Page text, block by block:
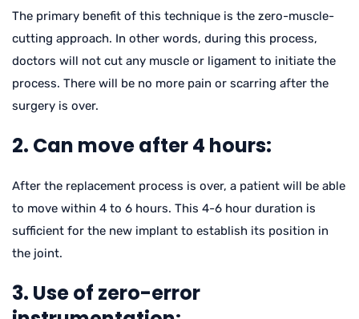
The primary benefit of this technique is the zero-muscle-
cutting approach. In other words, during this process,
doctors will not cut any muscle or ligament to initiate the
process. There will be no more pain or scarring after the
surgery is over.
2. Can move after 4 hours:
After the replacement process is over, a patient will be able
to move within 4 to 6 hours. This 4-6 hour duration is
sufficient for the new implant to establish its position in
the joint.
3. Use of zero-error